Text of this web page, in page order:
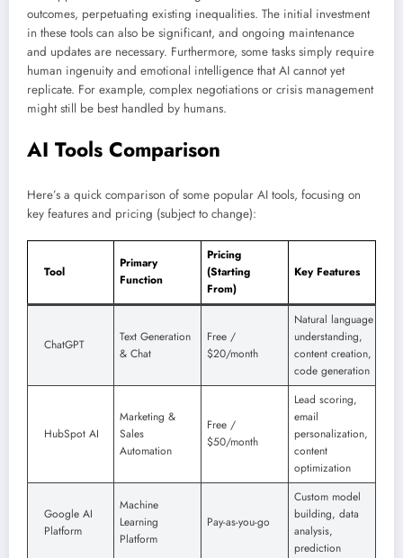
outcomes, perpetuating existing inequalities. The initial investment
in these tools can also be significant, and ongoing maintenance
and updates are necessary. Furthermore, some tasks simply require
human ingenuity and emotional intelligence that AI cannot yet
replicate. For example, complex negotiations or crisis management
might still be best handled by humans.
AI Tools Comparison
Here’s a quick comparison of some popular AI tools, focusing on
key features and pricing (subject to change):
Tool
Primary
Function
Pricing
(Starting
From)
Key Features
ChatGPT
Text Generation
& Chat
Free /
$20/month
Natural language
understanding,
content creation,
code generation
HubSpot AI
Marketing &
Sales
Automation
Free /
$50/month
Lead scoring,
email
personalization,
content
optimization
Google AI
Platform
Machine
Learning
Platform
Pay-as-you-go
Custom model
building, data
analysis,
prediction